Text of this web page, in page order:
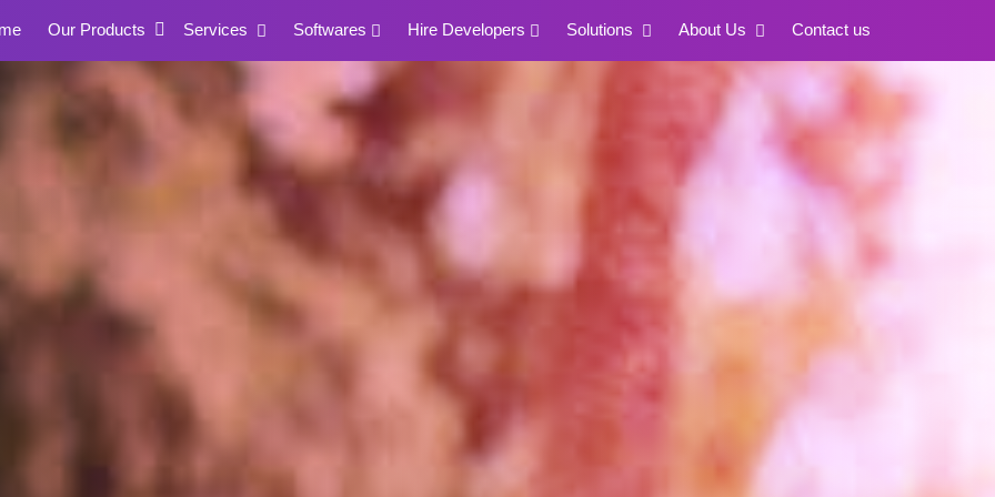
Our Products Services Softwares Hire Developers Solutions About Us Contact us